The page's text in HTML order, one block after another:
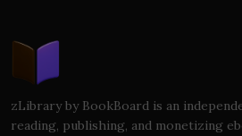
zLibrary by BookBoard is an
reading, publishing, and monetizing